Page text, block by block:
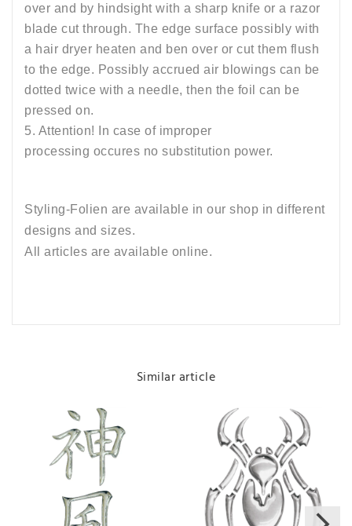
over and by hindsight with a sharp knife or a razor
blade cut through. The edge surface possibly with
a hair dryer heaten and ben over or cut them flush
to the edge. Possibly accrued air blowings can be
dotted twice with a needle, then the foil can be
pressed on.
5. Attention! In case of improper
processing occures no substitution power.
Styling-Folien are available in our shop in different
designs and sizes.
All articles are available online.
Similar article